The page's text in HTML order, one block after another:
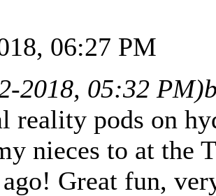
06:27 PM
2018, 05:32 PM)
reality pods on
nieces to at the
ago! Great fun,